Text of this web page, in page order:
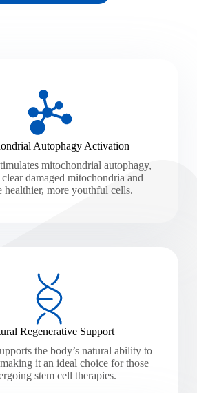
Autophagy Activation
mitochondrial autophagy,
damaged mitochondria and
healthier, more youthful cells.
Regenerative Support
the body’s natural ability to
it an ideal choice for those
stem cell therapies.